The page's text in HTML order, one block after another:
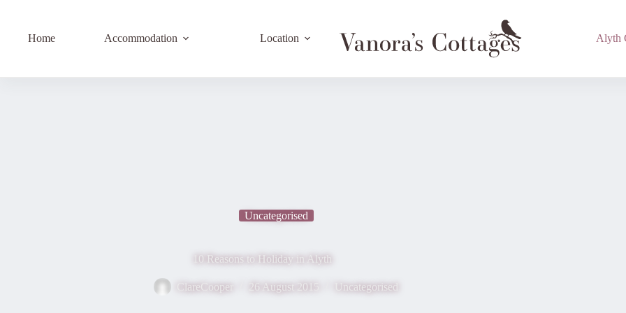
Home Accommodation Location Alyth
Uncategorised
10 Reasons to Holiday in Alyth
ClareCooper 26 August 2015 Uncategorised